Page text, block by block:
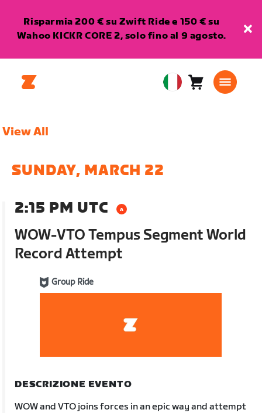
Risparmia 200 € su Zwift Ride e 150 € su
Wahoo KICKR CORE 2, solo fino al 9 agosto.
EuropeanCarrello0
View All
SUNDAY, MARCH 22
2:15 PM UTC
WOW-VTO Tempus Segment World
Record Attempt
Group Ride
DESCRIZIONE EVENTO
WOW and VTO joins forces in an epic way and attempt